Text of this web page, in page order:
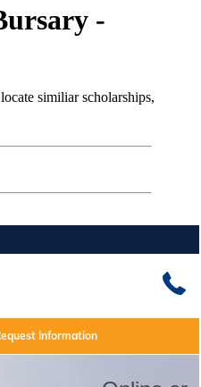
-
similiar scholarships,